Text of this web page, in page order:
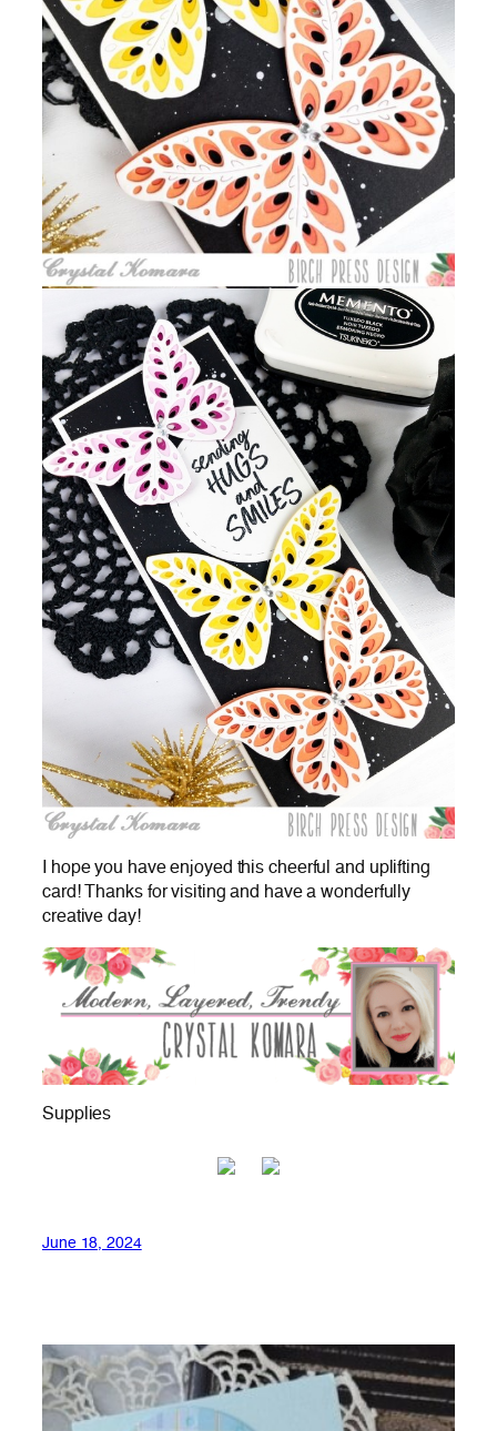
I hope you have enjoyed this cheerful and uplifting
card! Thanks for visiting and have a wonderfully
creative day!
Supplies
June 18, 2024